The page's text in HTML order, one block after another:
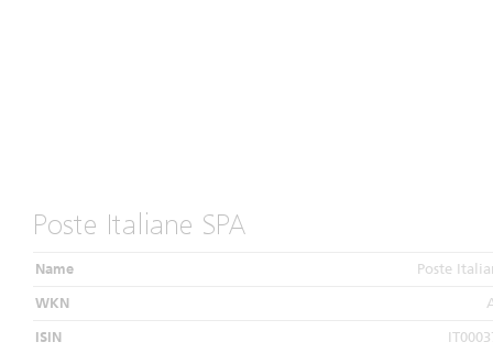
Poste Italiane SPA
Name Poste
WKN
ISIN